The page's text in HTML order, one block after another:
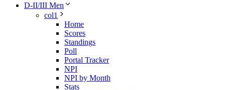
D-II/III Men
col1
Home
Scores
Standings
Poll
Portal Tracker
NPI
NPI by Month
Stats